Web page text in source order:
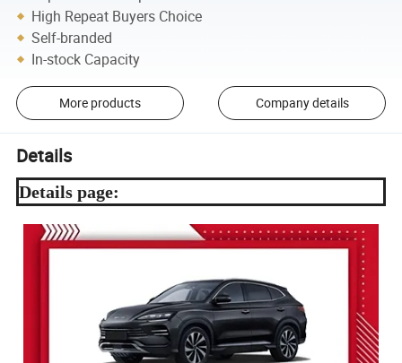
High Repeat Buyers Choice
Self-branded
In-stock Capacity
More products Company details
Details
Details page: